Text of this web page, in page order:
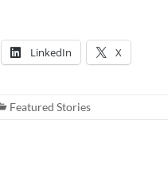
LinkedIn X
Featured Stories